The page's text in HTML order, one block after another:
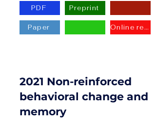
PDF Preprint
Paper Online resource
2021 Non-reinforced
behavioral change and
memory